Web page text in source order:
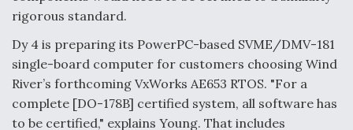
rigorous standard.
Dy 4 is preparing its PowerPC-based SVME/DMV-181
single-board computer for customers choosing Wind
River’s forthcoming VxWorks AE653 RTOS. "For a
complete [DO-178B] certified system, all software has
to be certified," explains Young. That includes